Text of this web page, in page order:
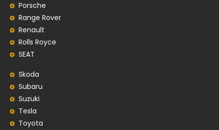
Porsche
Range Rover
Renault
Rolls Royce
SEAT
Skoda
Subaru
Suzuki
Tesla
Toyota